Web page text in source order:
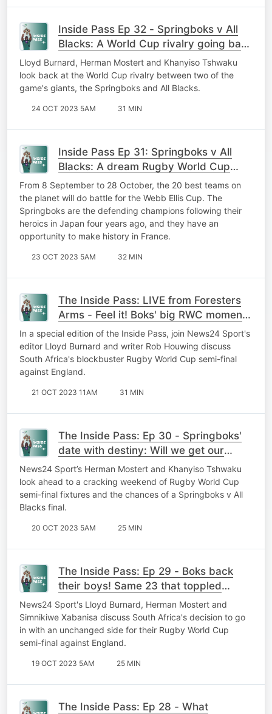
Inside Pass Ep 32 - Springboks v All
Blacks: A World Cup rivalry going back
28 years
Lloyd Burnard, Herman Mostert and Khanyiso Tshwaku
look back at the World Cup rivalry between two of the
game's giants, the Springboks and All Blacks.
24 OCT 2023 5AM 31 MIN
Inside Pass Ep 31: Springboks v All
Blacks: A dream Rugby World Cup
final!
From 8 September to 28 October, the 20 best teams on
the planet will do battle for the Webb Ellis Cup. The
Springboks are the defending champions following their
heroics in Japan four years ago, and they have an
opportunity to make history in France.
23 OCT 2023 5AM 32 MIN
The Inside Pass: LIVE from Foresters
Arms - Feel it! Boks' big RWC moment
is here as SA fans gather for
blockbuster
In a special edition of the Inside Pass, join News24 Sport's
editor Lloyd Burnard and writer Rob Houwing discuss
South Africa's blockbuster Rugby World Cup semi-final
against England.
21 OCT 2023 11AM 31 MIN
The Inside Pass: Ep 30 - Springboks'
date with destiny: Will we get our
dream World Cup final?
News24 Sport’s Herman Mostert and Khanyiso Tshwaku
look ahead to a cracking weekend of Rugby World Cup
semi-final fixtures and the chances of a Springboks v All
Blacks final.
20 OCT 2023 5AM 25 MIN
The Inside Pass: Ep 29 - Boks back
their boys! Same 23 that toppled
France to go again against England?
News24 Sport's Lloyd Burnard, Herman Mostert and
Simnikiwe Xabanisa discuss South Africa's decision to go
in with an unchanged side for their Rugby World Cup
semi-final against England.
19 OCT 2023 5AM 25 MIN
The Inside Pass: Ep 28 - What